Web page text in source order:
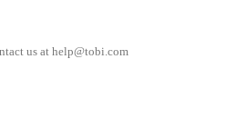
us at help@tobi.com